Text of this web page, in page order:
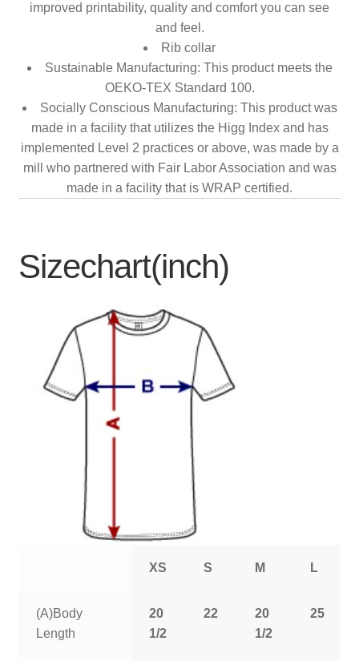
improved printability, quality and comfort you can see
and feel.
Rib collar
Sustainable Manufacturing: This product meets the
OEKO-TEX Standard 100.
Socially Conscious Manufacturing: This product was
made in a facility that utilizes the Higg Index and has
implemented Level 2 practices or above, was made by a
mill who partnered with Fair Labor Association and was
made in a facility that is WRAP certified.
Sizechart(inch)
XS S M L
(A)Body
Length
20
1/2
22
20
1/2
25